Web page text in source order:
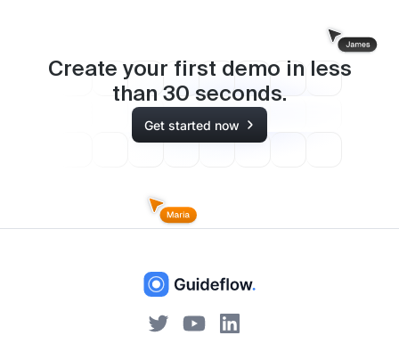
Create your first demo in less
than 30 seconds.
Get started now